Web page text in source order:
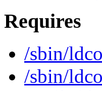
Requires
/sbin/
/sbin/